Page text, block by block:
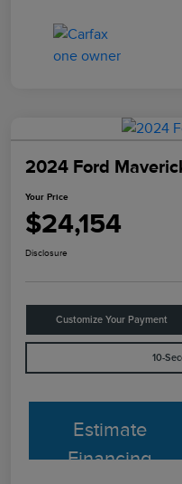
2024 Ford
Your Price
$24,154
Disclosure
Customize Your Payment
10-
Estimate
Financing